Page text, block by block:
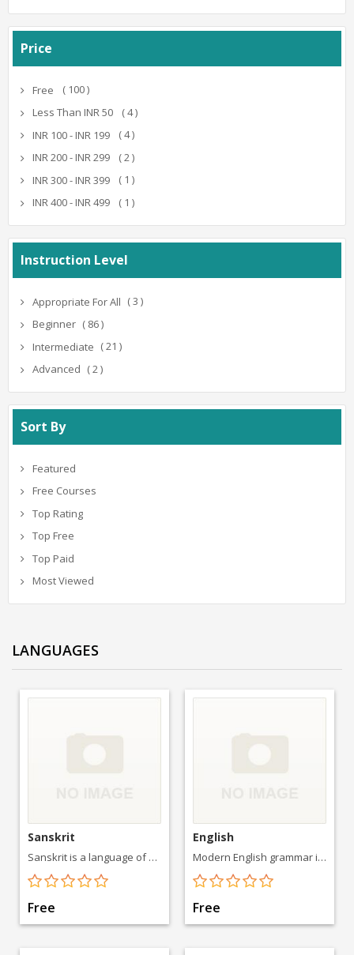
Price
Free
( 100 )
Less Than INR 50
( 4 )
INR 100 - INR 199
( 4 )
INR 200 - INR 299
( 2 )
INR 300 - INR 399
( 1 )
INR 400 - INR 499
( 1 )
Instruction Level
Appropriate For All ( 3 )
Beginner ( 86 )
Intermediate ( 21 )
Advanced ( 2 )
Sort By
Featured
Free Courses
Top Rating
Top Free
Top Paid
Most Viewed
LANGUAGES
Sanskrit
Sanskrit is a language of ancient India with a 3,500-year history. It is the primary liturgical language of Hinduism
Free
English
Modern English grammar is the result of a gradual change from a typical Indo-European dependent marking pattern, with a rich
Free